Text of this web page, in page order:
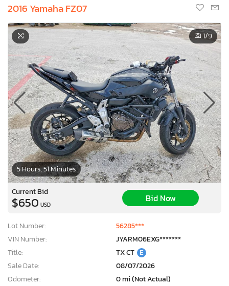
2016 Yamaha FZ07
5 Hours, 51 Minutes
1/9
Current Bid
$650 USD
Bid Now
Lot Number:
56285***
VIN Number:
JYARM06EXG*******
Title:
TX CT E
Sale Date:
08/07/2026
Odometer:
0 mi (Not Actual)